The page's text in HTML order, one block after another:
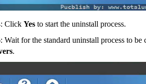
Click Yes to start the uninstall process.
Wait for the standard uninstall process to
.